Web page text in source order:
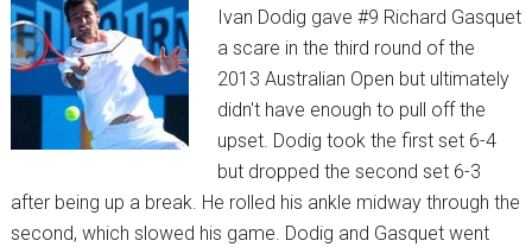
Ivan Dodig gave #9 Richard Gasquet
a scare in the third round of the
2013 Australian Open but ultimately
didn't have enough to pull off the
upset. Dodig took the first set 6-4
but dropped the second set 6-3
after being up a break. He rolled his ankle midway through the
second, which slowed his game. Dodig and Gasquet went